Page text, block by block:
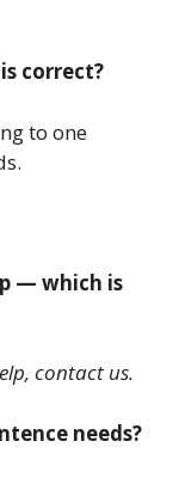
correct?
to one
— which is
contact us.
needs?